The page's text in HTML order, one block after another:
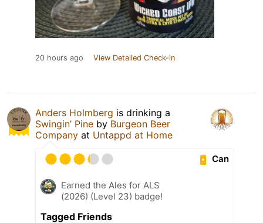
20 hours ago View Detailed Check-in
Anders Holmberg is drinking a
Swingin’ Pine by Burgeon Beer
Company at Untappd at Home
Can
Earned the Ales for ALS
(2026) (Level 23) badge!
Tagged Friends